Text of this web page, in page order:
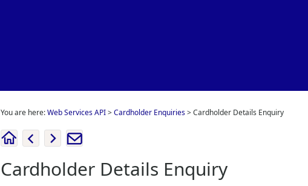
You are here:Web Services API>Cardholder Enquiries>Cardholder Details Enquiry
Cardholder Details Enquiry